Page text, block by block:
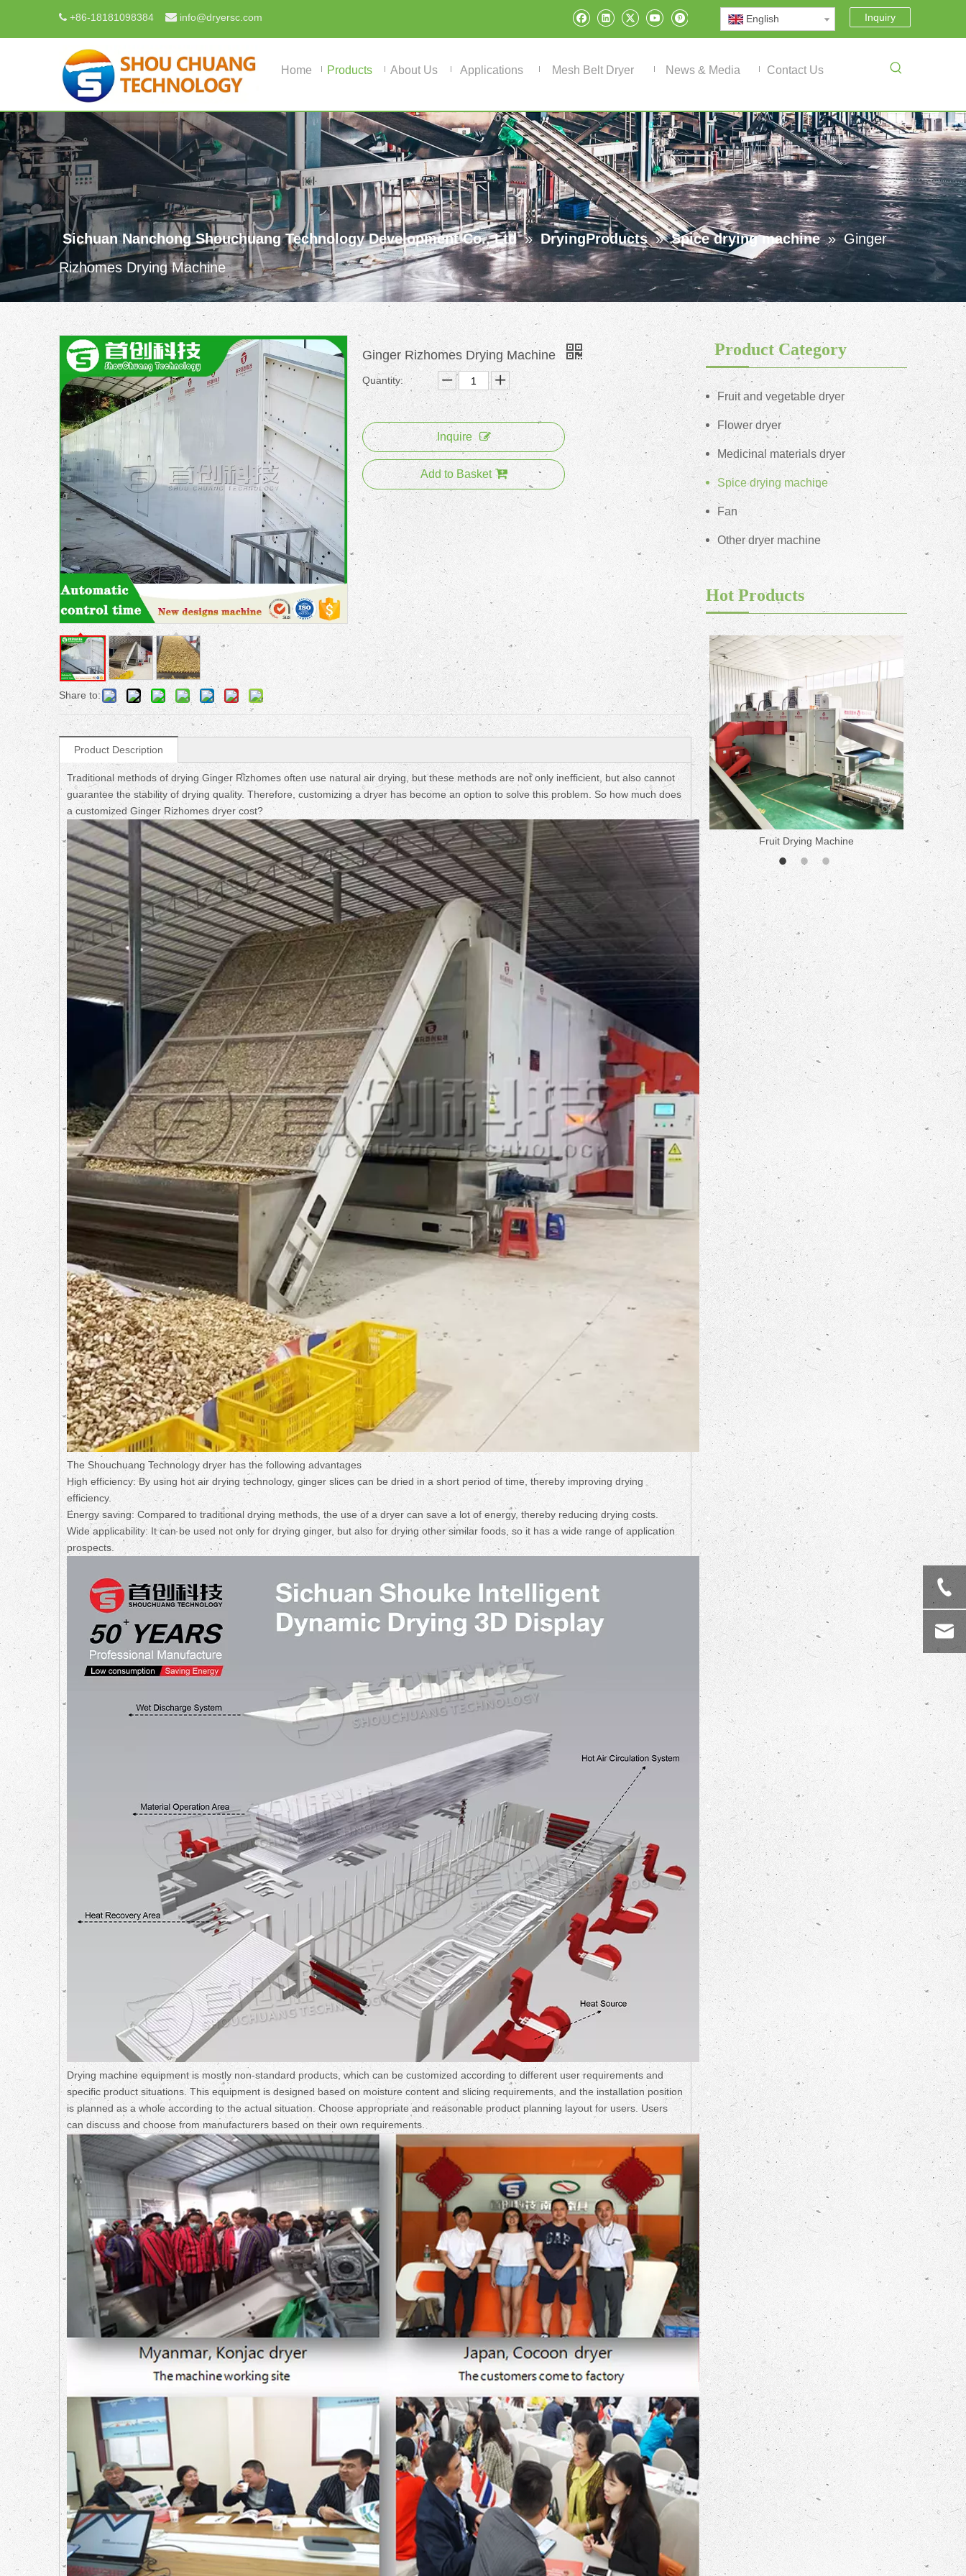
 +86-18181098384  info@dryersc.com English Inquiry
Home Products About Us Applications Mesh Belt Dryer News & Media Contact Us
Sichuan Nanchong Shouchuang Technology Development Co., Ltd » DryingProducts » Spice drying machine » Ginger
Rizhomes Drying Machine
Share to:
Ginger Rizhomes Drying Machine
Quantity:
Inquire
Add to Basket
Product Description
Traditional methods of drying Ginger Rizhomes often use natural air drying, but these methods are not only inefficient, but also cannot
guarantee the stability of drying quality. Therefore, customizing a dryer has become an option to solve this problem. So how much does
a customized Ginger Rizhomes dryer cost?
The Shouchuang Technology dryer has the following advantages
High efficiency: By using hot air drying technology, ginger slices can be dried in a short period of time, thereby improving drying
efficiency.
Energy saving: Compared to traditional drying methods, the use of a dryer can save a lot of energy, thereby reducing drying costs.
Wide applicability: It can be used not only for drying ginger, but also for drying other similar foods, so it has a wide range of application
prospects.
Drying machine equipment is mostly non-standard products, which can be customized according to different user requirements and
specific product situations. This equipment is designed based on moisture content and slicing requirements, and the installation position
is planned as a whole according to the actual situation. Choose appropriate and reasonable product planning layout for users. Users
can discuss and choose from manufacturers based on their own requirements.
Product Category
Fruit and vegetable dryer
Flower dryer
Medicinal materials dryer
Spice drying machine
Fan
Other dryer machine
Hot Products
Fruit Drying Machine
Fruit Drying Machine Medicine